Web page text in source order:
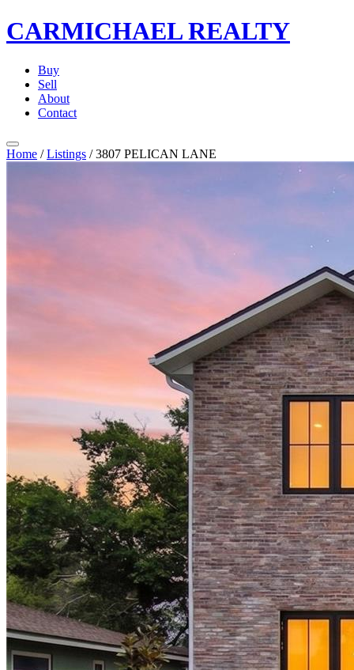
CARMICHAELREALTY
Buy
Sell
About
Contact
Home / Listings / 3807 PELICAN LANE